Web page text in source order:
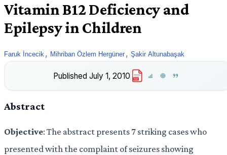
Vitamin B12 Deficiency and
Epilepsy in Children
Faruk İncecik , Mihriban Özlem Hergüner , Şakir Altunabaşak
Published July 1, 2010 PDF
Abstract
Objective: The abstract presents 7 striking cases who
presented with the complaint of seizures showing